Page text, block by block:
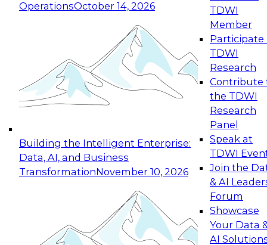
OperationsOctober 14, 2026
Building the Intelligent Enterprise:
Data, AI, and Business
TransformationNovember 10, 2026
TDWI
Member
Participate
TDWI
Research
Contribute
the TDWI
Research
Panel
Speak at
TDWI
Join the
& AI
Forum
Showcase
Your Data
AI
Expert Panel: Reinventing Data Management
for Enterprise Innovation
This session focuses on how to modernize by
taking advantage of the latest technologies,
cloud data platforms and services, and best
October 19, 2026
Expert Panel: Building Generative and Agentic
Applications: From Data Foundations to Real-
November 9, 2026